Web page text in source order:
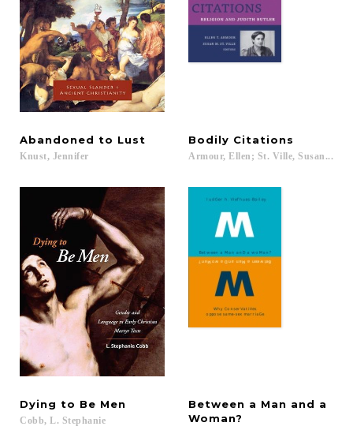
Abandoned to Lust
Knust, Jennifer
Bodily Citations
Armour, Ellen; St. Ville, Susan...
Dying to Be Men
Cobb, L. Stephanie
Between a Man and a
Woman?